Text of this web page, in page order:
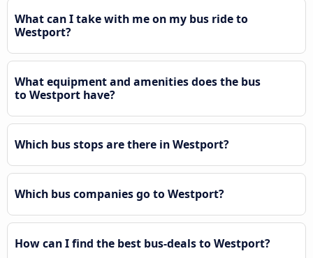
What can I take with me on my bus ride to
Westport?
What equipment and amenities does the bus
to Westport have?
Which bus stops are there in Westport?
Which bus companies go to Westport?
How can I find the best bus-deals to Westport?